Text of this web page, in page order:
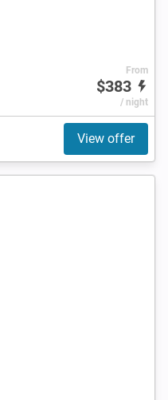
From
$383
/ night
View offer